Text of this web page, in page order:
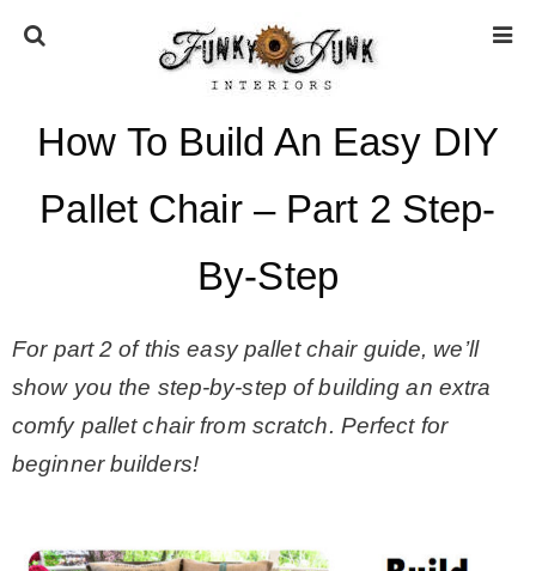
HOME
* Work with us / Affiliate info
How To Build An Easy DIY
Pallet Chair – Part 2 Step-
By-Step
For part 2 of this easy pallet chair guide, we’ll
show you the step-by-step of building an extra
comfy pallet chair from scratch. Perfect for
beginner builders!